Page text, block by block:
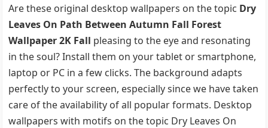
Are these original desktop wallpapers on the topic Dry
Leaves On Path Between Autumn Fall Forest
Wallpaper 2K Fall pleasing to the eye and resonating
in the soul? Install them on your tablet or smartphone,
laptop or PC in a few clicks. The background adapts
perfectly to your screen, especially since we have taken
care of the availability of all popular formats. Desktop
wallpapers with motifs on the topic Dry Leaves On